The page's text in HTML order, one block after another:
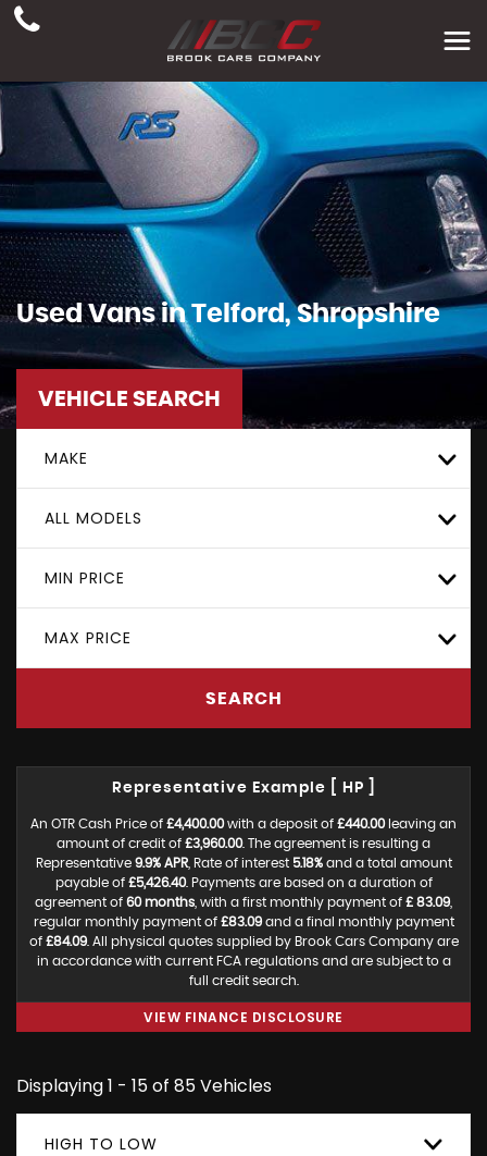
Used Vans in Telford, Shropshire
VEHICLE SEARCH
MAKE
ALL MODELS
MIN PRICE
MAX PRICE
SEARCH
Representative Example [ HP ]
An OTR Cash Price of £4,400.00with a deposit of £440.00leaving an
amount of credit of £3,960.00. The agreement is resulting a
Representative 9.9% APR, Rate of interest 5.18%and a total amount
payable of £5,426.40. Payments are based on a duration of
agreement of 60 months , with a first monthly payment of £ 83.09
regular monthly payment of £83.09and a final monthly payment
of £84.09. All physical quotes supplied by Brook Cars Company are
in accordance with current FCA regulations and are subject to a
full credit search.
VIEW FINANCE DISCLOSURE
Displaying 1 - 15 of 85 Vehicles
HIGH TO LOW